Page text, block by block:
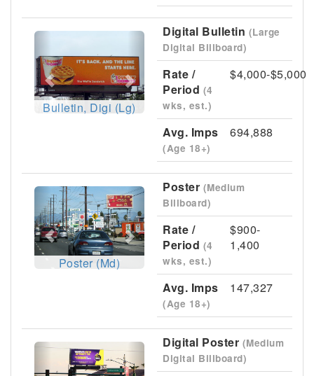
Next
Bulletin, Digi (Lg)
Digital Bulletin (Large
Digital Billboard)
Rate /
Period (4
wks, est.)
$4,000-$5,000
Avg. Imps
(Age 18+)
694,888
Previous Next
Poster (Md)
Poster (Medium
Billboard)
Rate /
Period (4
wks, est.)
$900-
1,400
Avg. Imps
(Age 18+)
147,327
Previous NextDigital Poster (Medium
Digital Billboard)